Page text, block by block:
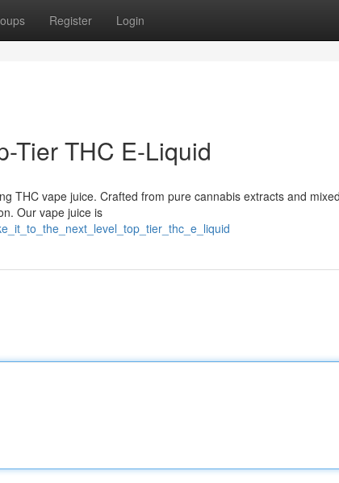
Register Login
Tier THC E-Liquid
THC vape juice. Crafted from pure cannabis extracts and
Our vape juice is